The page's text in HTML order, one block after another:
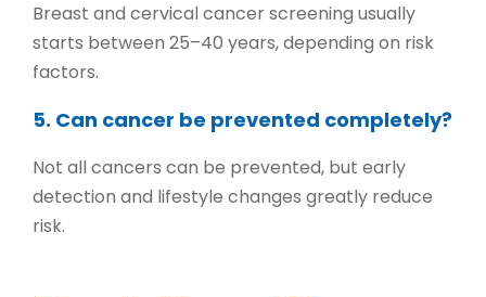
Breast and cervical cancer screening usually
starts between 25–40 years, depending on risk
factors.
5. Can cancer be prevented completely?
Not all cancers can be prevented, but early
detection and lifestyle changes greatly reduce
risk.